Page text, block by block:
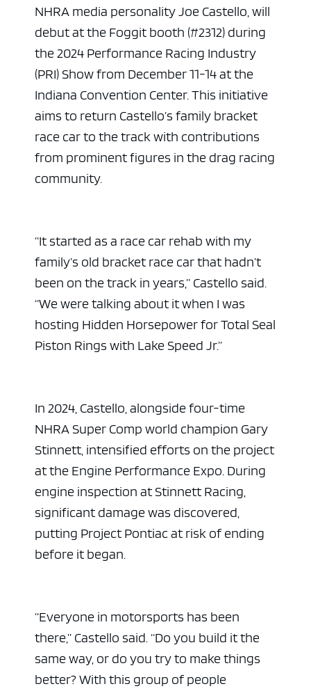
NHRA media personality Joe Castello, will
debut at the Foggit booth (#2312) during
the 2024 Performance Racing Industry
(PRI) Show from December 11-14 at the
Indiana Convention Center. This initiative
aims to return Castello’s family bracket
race car to the track with contributions
from prominent figures in the drag racing
community.
“It started as a race car rehab with my
family’s old bracket race car that hadn’t
been on the track in years,” Castello said.
“We were talking about it when I was
hosting Hidden Horsepower for Total Seal
Piston Rings with Lake Speed Jr.”
In 2024, Castello, alongside four-time
NHRA Super Comp world champion Gary
Stinnett, intensified efforts on the project
at the Engine Performance Expo. During
engine inspection at Stinnett Racing,
significant damage was discovered,
putting Project Pontiac at risk of ending
before it began.
“Everyone in motorsports has been
there,” Castello said. “Do you build it the
same way, or do you try to make things
better? With this group of people